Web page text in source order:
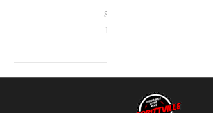
September
17, 2023